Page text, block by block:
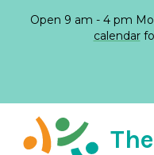
Open 9 am - 4 pm
calendar